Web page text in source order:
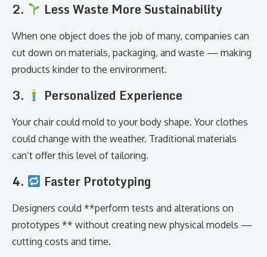
2. Less Waste More Sustainability
When one object does the job of many, companies can
cut down on materials, packaging, and waste — making
products kinder to the environment.
3. Personalized Experience
Your chair could mold to your body shape. Your clothes
could change with the weather. Traditional materials
can’t offer this level of tailoring.
4. Faster Prototyping
Designers could **perform tests and alterations on
prototypes ** without creating new physical models —
cutting costs and time.